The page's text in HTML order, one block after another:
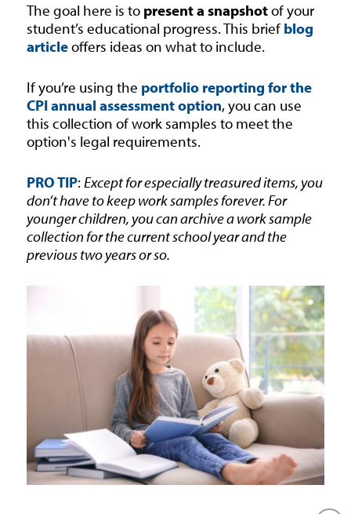
The goal here is to present a snapshotof your
student’s educational progress. This briefblog
articleoffers ideas on what to include.
If you’re using the portfolio reporting for the
CPI annual assessment option, you can use
this collection of work samples to meet the
option's legal requirements.
PRO TIP:Except for especially treasured items, you
don’t have to keep work samples forever. For
younger children, you can archive a work sample
collection for the current school year and the
previous two years or so.